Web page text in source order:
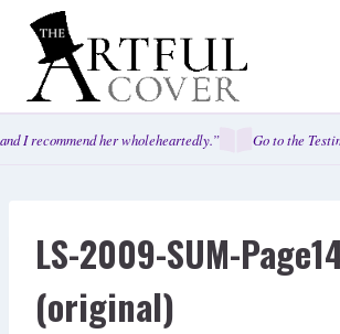
Skip
content
I recommend her wholeheartedly.” Go to the
LS-2009-SUM-
(original)